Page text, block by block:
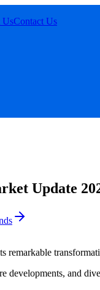
UsContact Us
Update
remarkable
developments, and